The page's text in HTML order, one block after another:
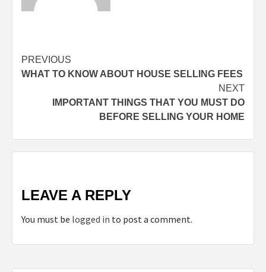
Continue
Reading
PREVIOUS
WHAT TO KNOW ABOUT HOUSE SELLING FEES
NEXT
IMPORTANT THINGS THAT YOU MUST DO
BEFORE SELLING YOUR HOME
LEAVE A REPLY
You must be logged in to post a comment.